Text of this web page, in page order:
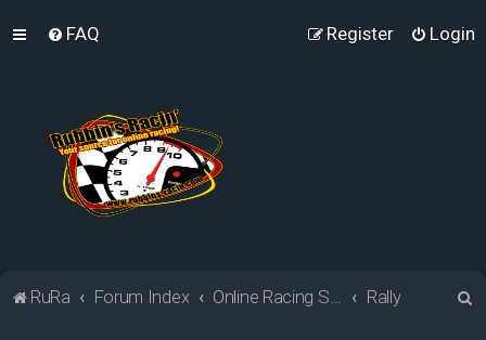
FAQ Login
Register
RuRa Forum Index Online Racing Simulators Rally